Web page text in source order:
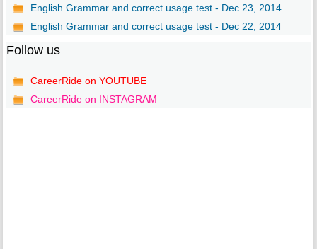
English Grammar and correct usage test - Dec 23, 2014
English Grammar and correct usage test - Dec 22, 2014
Follow us
CareerRide on YOUTUBE
CareerRide on INSTAGRAM